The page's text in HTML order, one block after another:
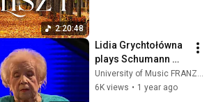
2:20:48
Lidia Grychtołówna
plays Schumann
and Chopin
University of Music FRANZ LISZT Weimar
6K views • 1 year ago